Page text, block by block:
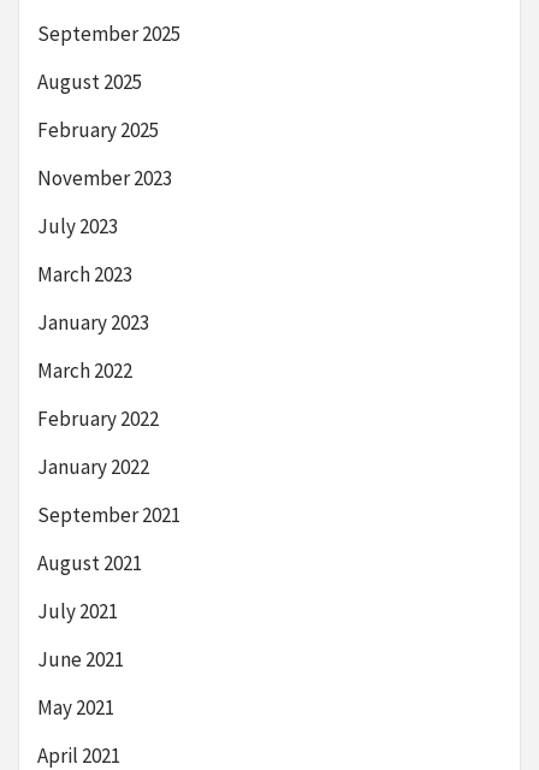
September 2025
August 2025
February 2025
November 2023
July 2023
March 2023
January 2023
March 2022
February 2022
January 2022
September 2021
August 2021
July 2021
June 2021
May 2021
April 2021